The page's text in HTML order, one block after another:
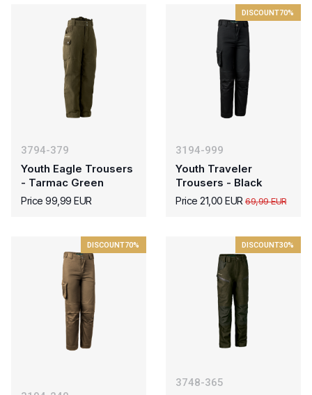
3794-379
Youth Eagle Trousers
- Tarmac Green
Price 99,99 EUR
DISCOUNT70%
3194-999
Youth Traveler
Trousers - Black
Price 21,00 EUR 69,99 EUR
DISCOUNT70% DISCOUNT30%
3748-365